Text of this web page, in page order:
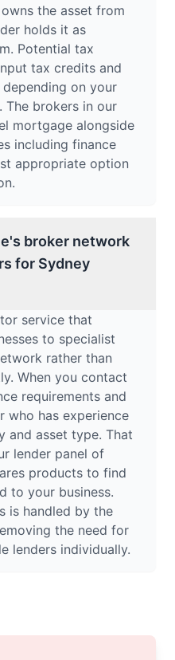
the asset from
holds it as
Potential tax
tax credits and
on your
The brokers in our
mortgage alongside
including finance
appropriate option
broker network
for Sydney
service that
to specialist
rather than
When you contact
requirements and
who has experience
and asset type. That
lender panel of
products to find
to your business.
is handled by the
the need for
lenders individually.